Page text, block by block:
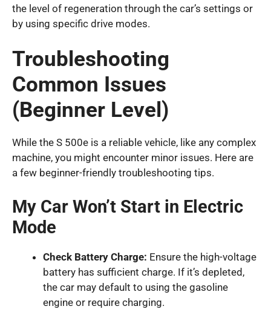
the level of regeneration through the car’s settings or
by using specific drive modes.
Troubleshooting
Common Issues
(Beginner Level)
While the S 500e is a reliable vehicle, like any complex
machine, you might encounter minor issues. Here are
a few beginner-friendly troubleshooting tips.
My Car Won’t Start in Electric
Mode
Check Battery Charge: Ensure the high-voltage
battery has sufficient charge. If it’s depleted,
the car may default to using the gasoline
engine or require charging.